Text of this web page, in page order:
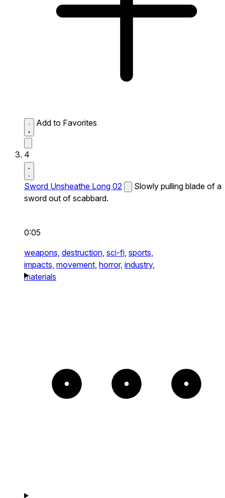
Add to Favorites
4
Sword Unsheathe Long 02
Slowly pulling blade of a
sword out of scabbard.
0:05
weapons, destruction, sci-fi, sports,
impacts, movement, horror, industry,
materials